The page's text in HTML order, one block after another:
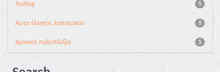
1
Testing
1
Αυτο-έλεγχος λογισμικού
1
Χρονική πολυπλεξία